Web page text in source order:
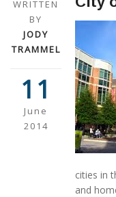
WRITTEN
BY
JODY
TRAMMEL
11
June
2014
cities in
and